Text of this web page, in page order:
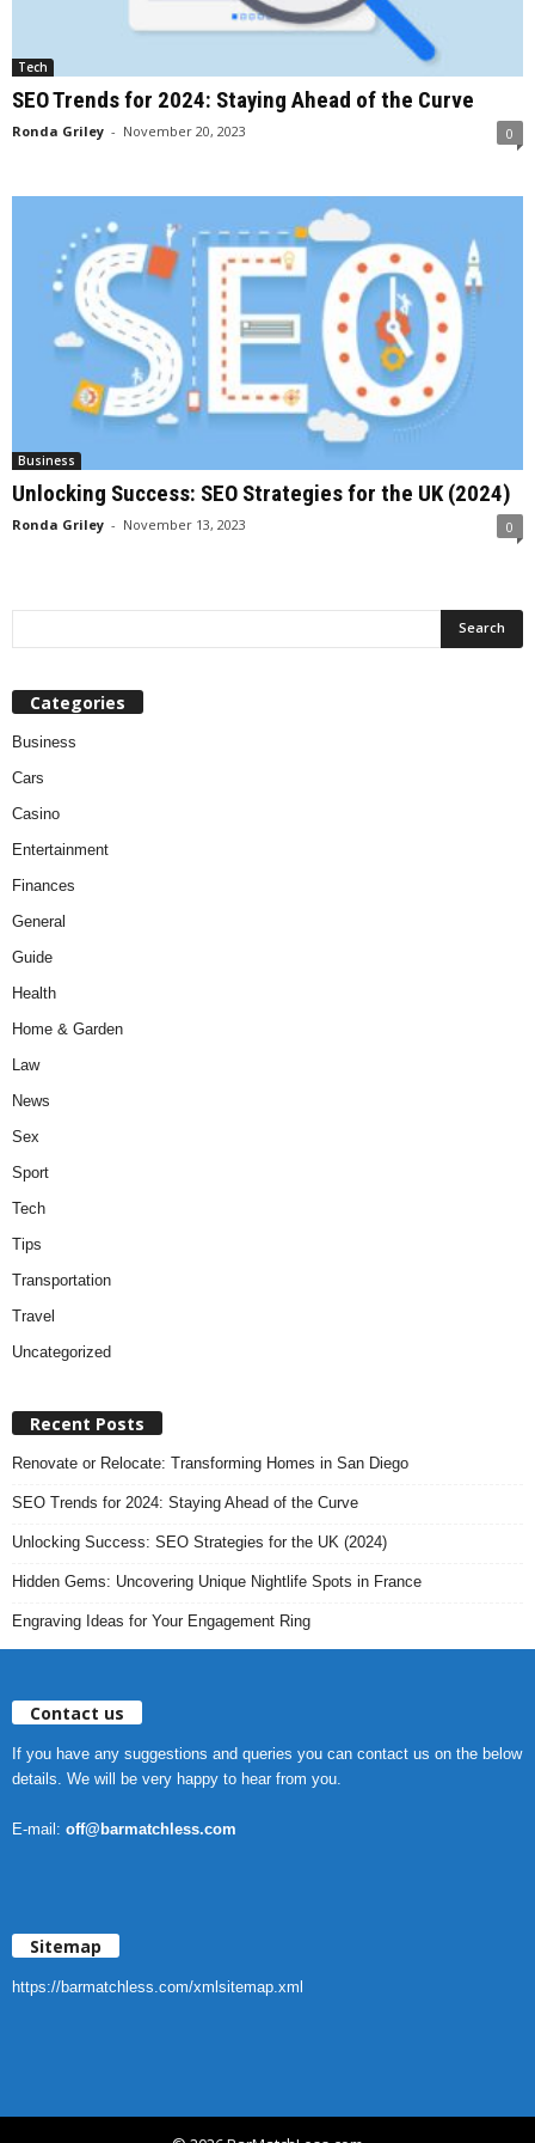
Tech
SEO Trends for 2024: Staying Ahead of the Curve
Ronda Griley - November 20, 2023 0
Business
Unlocking Success: SEO Strategies for the UK (2024)
Ronda Griley - November 13, 2023 0
Categories
Business
Cars
Casino
Entertainment
Finances
General
Guide
Health
Home & Garden
Law
News
Sex
Sport
Tech
Tips
Transportation
Travel
Uncategorized
Recent Posts
Renovate or Relocate: Transforming Homes in San Diego
SEO Trends for 2024: Staying Ahead of the Curve
Unlocking Success: SEO Strategies for the UK (2024)
Hidden Gems: Uncovering Unique Nightlife Spots in France
Engraving Ideas for Your Engagement Ring
Contact us
If you have any suggestions and queries you can contact us on the below
details. We will be very happy to hear from you.
E-mail: off@barmatchless.com
Sitemap
https://barmatchless.com/xmlsitemap.xml